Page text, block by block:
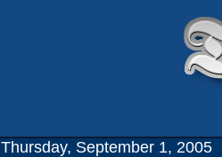
Thursday, September 1, 2005